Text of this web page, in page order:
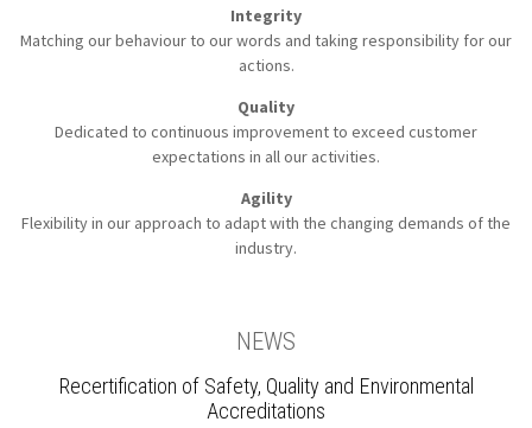
Integrity
Matching our behaviour to our words and taking responsibility for our
actions.
Quality
Dedicated to continuous improvement to exceed customer
expectations in all our activities.
Agility
Flexibility in our approach to adapt with the changing demands of the
industry.
NEWS
Recertification of Safety, Quality and Environmental
Accreditations